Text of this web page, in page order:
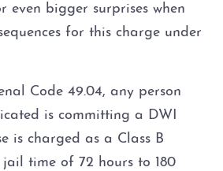
with Blood Alcohol
With Child Passenger
even bigger surprises when
for this charge under
Code 49.04, any person
is committing a DWI
is charged as a Class B
time of 72 hours to 180